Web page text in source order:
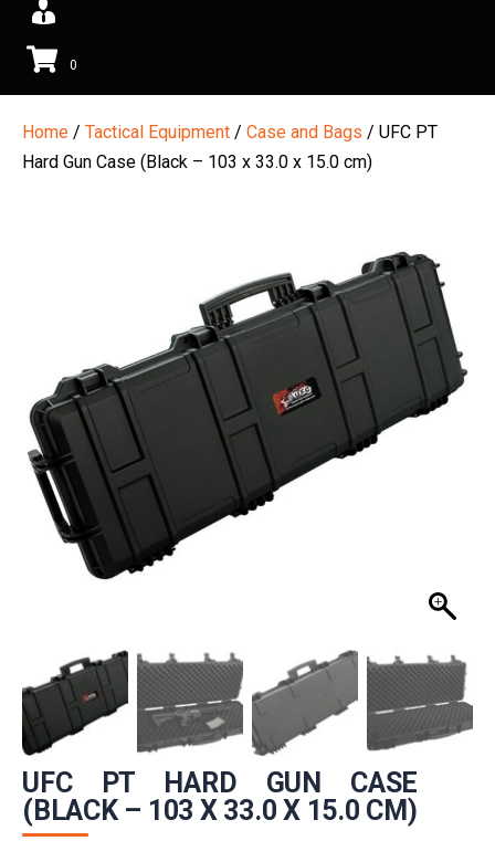
0
Home / Tactical Equipment / Case and Bags / UFC PT
Hard Gun Case (Black – 103 x 33.0 x 15.0 cm)
UFC PT HARD GUN CASE
(BLACK – 103 X 33.0 X 15.0 CM)